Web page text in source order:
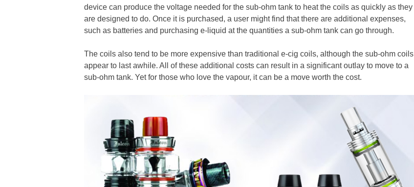
device can produce the voltage needed for the sub-ohm tank to heat the coils as quickly as they
are designed to do. Once it is purchased, a user might find that there are additional expenses,
such as batteries and purchasing e-liquid at the quantities a sub-ohm tank can go through.
The coils also tend to be more expensive than traditional e-cig coils, although the sub-ohm coils
appear to last awhile. All of these additional costs can result in a significant outlay to move to a
sub-ohm tank. Yet for those who love the vapour, it can be a move worth the cost.